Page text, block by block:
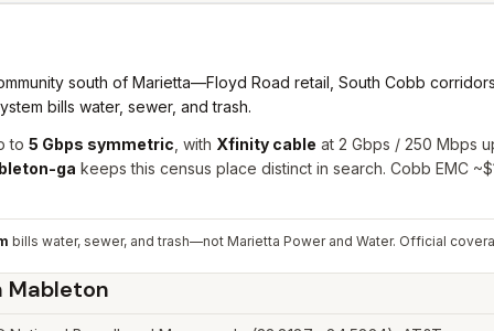
south of Marietta—Floyd Road retail, South Cobb
bills water, sewer, and trash.
to 5 Gbps symmetric , with Xfinity cable at 2 Gbps / 250 Mbps
ga keeps this census place distinct in search. Cobb EMC
bills water, sewer, and trash—not Marietta Power and Water. Official
Mableton